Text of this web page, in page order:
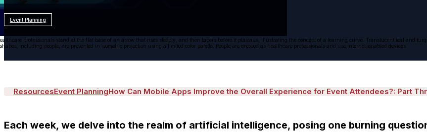
professionals stand at the flat base of an arrow that rises steeply, and then tapers before it plateaus, illustrating the concept of a learning curve. Translucent teal and
including people, are presented in isometric projection using a limited color palette. People are dressed as healthcare professionals and use internet-enabled devices.
Event Planning
ResourcesEvent PlanningHow Can Mobile Apps Improve the Overall Experience for Event Attendees?: Part
Each week, we delve into the realm of artificial intelligence, posing one burning